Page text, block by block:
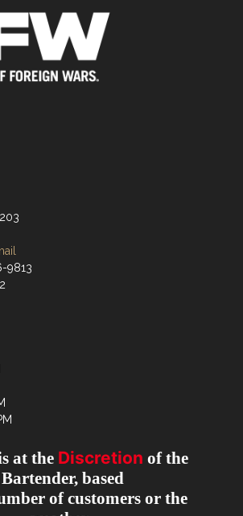
9813
at the Discretion of the
Bartender, based
of customers or the